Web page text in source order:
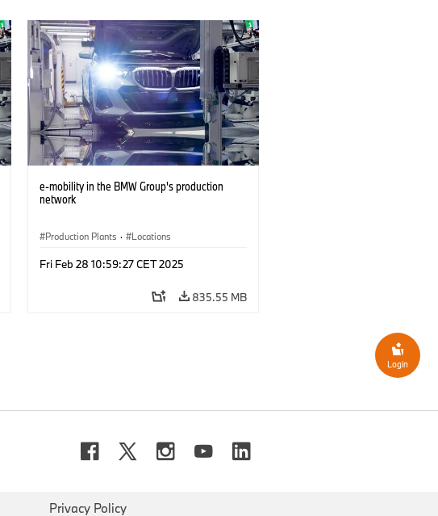
e-mobility in the BMW Group's production
network
Production Plants · Locations
Fri Feb 28 10:59:27 CET 2025
835.55 MB
Privacy Policy
Login